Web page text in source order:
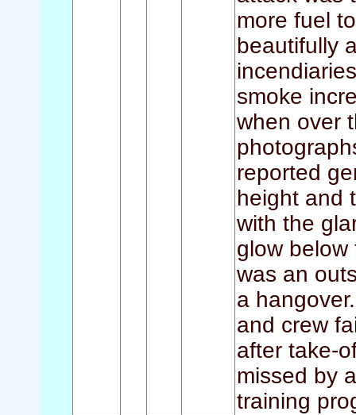
more fuel
beautifully
smoke
when over
reported
height and
with the
glow
was an
a
and crew
after take-
missed by
training